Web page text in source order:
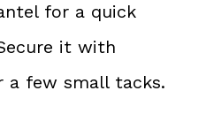
for a quick
it with
a few small tacks.